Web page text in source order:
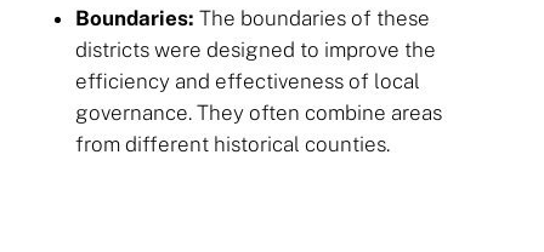
Boundaries: The boundaries of these
districts were designed to improve the
efficiency and effectiveness of local
governance. They often combine areas
from different historical counties.